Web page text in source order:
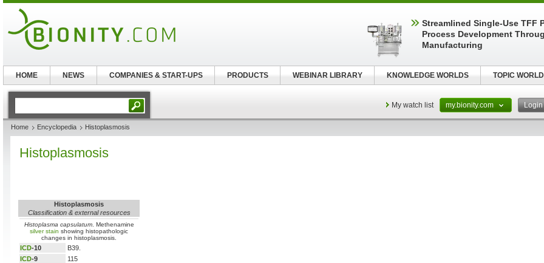
My watch list my.bionity.com Login
Home Encyclopedia Histoplasmosis
Histoplasmosis
Histoplasmosis
Classification & external resources
Histoplasma capsulatum. Methenamine
silver stain showing histopathologic
changes in histoplasmosis.
ICD-10
B39.
ICD-9
115
Streamlined Single-Use TFF
Process Development
Manufacturing
HOME NEWS COMPANIES & START-UPS PRODUCTS WEBINAR LIBRARY KNOWLEDGE WORLDS TOPIC